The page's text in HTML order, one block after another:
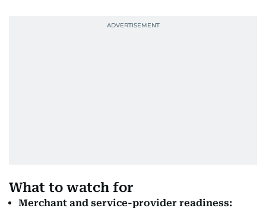
What to watch for
Merchant and service-provider readiness: